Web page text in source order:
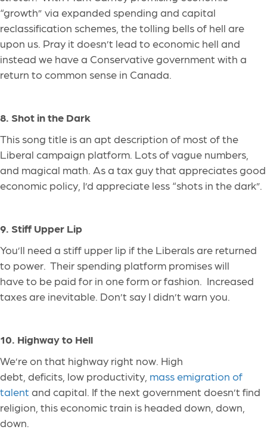
“growth” via expanded spending and capital
reclassification schemes, the tolling bells of hell are
upon us. Pray it doesn’t lead to economic hell and
instead we have a Conservative government with a
return to common sense in Canada.
8. Shot in the Dark
This song title is an apt description of most of the
Liberal campaign platform. Lots of vague numbers,
and magical math. As a tax guy that appreciates good
economic policy, I’d appreciate less “shots in the dark”.
9. Stiff Upper Lip
You’ll need a stiff upper lip if the Liberals are returned
to power. Their spending platform promiseswill
have to be paid for in one form or fashion. Increased
taxes are inevitable. Don’t say I didn’t warn you.
10. Highway to Hell
We’re on that highway right now. High
debt, deficits, low productivity, mass emigration of
talent and capital. If the next government doesn’t find
religion, this economic train is headed down, down,
down.